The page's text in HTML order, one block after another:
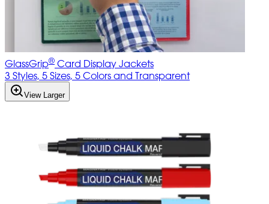
GlassGrip® Card Display Jackets
3 Styles, 5 Sizes, 5 Colors and Transparent
View Larger